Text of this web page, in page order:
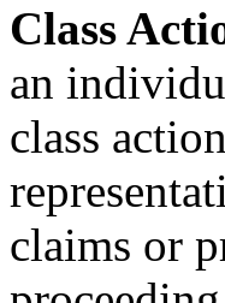
Class
an
class
claims or